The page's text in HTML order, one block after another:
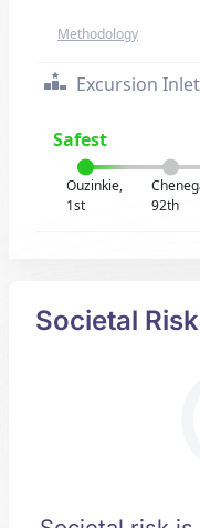
Methodology
Excursion
Safest
Ouzinkie,
1st
92th
Societal